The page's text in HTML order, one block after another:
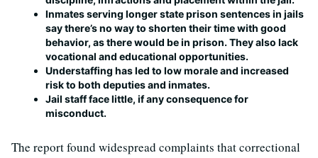
Inmates serving longer state prison sentences in jails
say there’s no way to shorten their time with good
behavior, as there would be in prison. They also lack
vocational and educational opportunities.
Understaffing has led to low morale and increased
risk to both deputies and inmates.
Jail staff face little, if any consequence for
misconduct.
The report found widespread complaints that correctional